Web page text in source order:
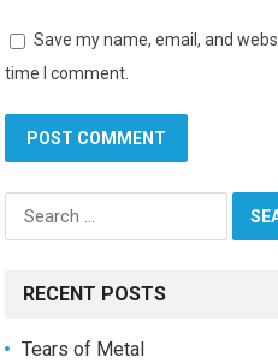
Save my name, email, and
time I comment.
Search
RECENT POSTS
Tears of Metal